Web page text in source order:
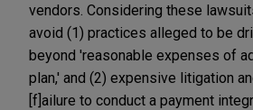
vendors. Considering these
avoid (1) practices alleged to be
beyond 'reasonable expenses of
plan,' and (2) expensive litigation
[f]ailure to conduct a payment